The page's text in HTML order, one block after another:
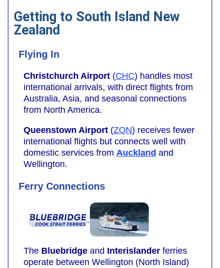
Getting to South Island New
Zealand
Flying In
Christchurch Airport (CHC) handles most
international arrivals, with direct flights from
Australia, Asia, and seasonal connections
from North America.
Queenstown Airport (ZQN) receives fewer
international flights but connects well with
domestic services from Auckland and
Wellington.
Ferry Connections
The Bluebridge and Interislander ferries
operate between Wellington (North Island)